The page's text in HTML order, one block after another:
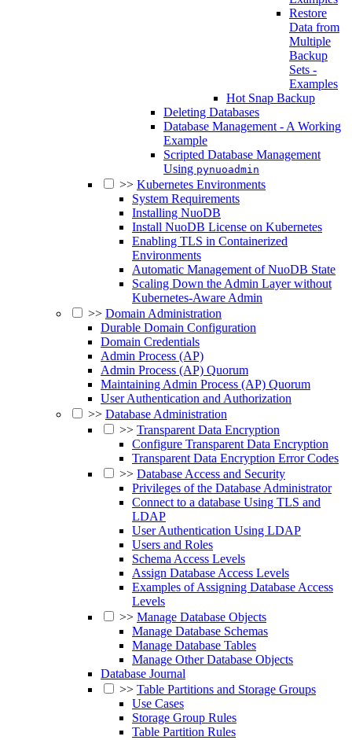
Restore
Data from
Multiple
Backup
Sets -
Examples
Hot Snap Backup
Deleting Databases
Database Management - A Working
Example
Scripted Database Management
Using pynuoadmin
>> Kubernetes Environments
System Requirements
Installing NuoDB
Install NuoDB License on Kubernetes
Enabling TLS in Containerized
Environments
Automatic Management of NuoDB State
Scaling Down the Admin Layer without
Kubernetes-Aware Admin
>> Domain Administration
Durable Domain Configuration
Domain Credentials
Admin Process (AP)
Admin Process (AP) Quorum
Maintaining Admin Process (AP) Quorum
User Authentication and Authorization
>> Database Administration
>> Transparent Data Encryption
Configure Transparent Data Encryption
Transparent Data Encryption Error Codes
>> Database Access and Security
Privileges of the Database Administrator
Connect to a database Using TLS and
LDAP
User Authentication Using LDAP
Users and Roles
Schema Access Levels
Assign Database Access Levels
Examples of Assigning Database Access
Levels
>> Manage Database Objects
Manage Database Schemas
Manage Database Tables
Manage Other Database Objects
Database Journal
>> Table Partitions and Storage Groups
Use Cases
Storage Group Rules
Table Partition Rules